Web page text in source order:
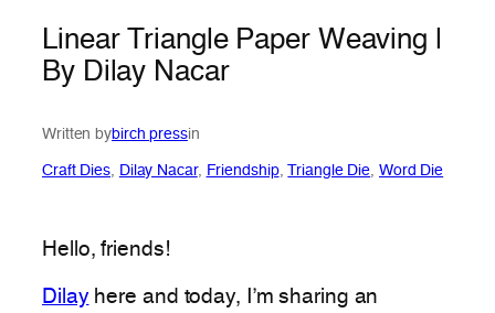
Linear Triangle Paper Weaving |
By Dilay Nacar
Written bybirch pressin
Craft Dies, Dilay Nacar, Friendship, Triangle Die, Word Die
Hello, friends!
Dilayhere and today, I’m sharing an